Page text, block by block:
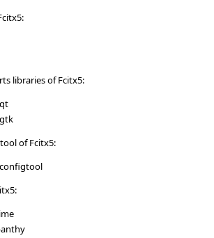
libraries of Fcitx5:
of Fcitx5: